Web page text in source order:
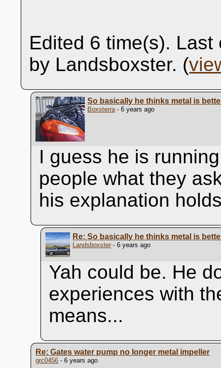
Edited 6 time(s).
by Landsboxster. (
So basically he thinks metal is
Boxsterra- 6 years ago
I guess he is
people what they
his explanation
Re: So basically he thinks metal is
Landsboxster - 6 years ago
Yah could be. He
experiences with
means...
Re: Gates water pump no longer metal impeller
grc0456 - 6 years ago